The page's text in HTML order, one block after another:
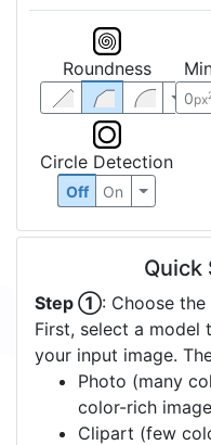
Roundness
0px
Circle Detection
Off On
Quick
Step ①: Choose
First, select a
your input image.
Photo (many
color-rich
Clipart (few